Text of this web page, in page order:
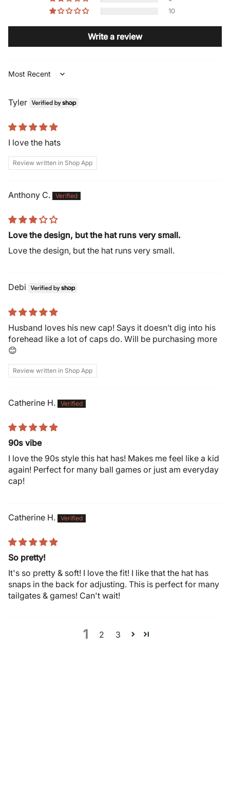
10
Write a review
Sort by
Tyler
I love the hats
Review written in Shop App
Anthony C.
Love the design, but the hat runs very small.
Love the design, but the hat runs very small.
Debi
Husband loves his new cap! Says it doesn’t dig into his
forehead like a lot of caps do. Will be purchasing more
😊
Review written in Shop App
Catherine H.
90s vibe
I love the 90s style this hat has! Makes me feel like a kid
again! Perfect for many ball games or just am everyday
cap!
Catherine H.
So pretty!
It's so pretty & soft! I love the fit! I like that the hat has
snaps in the back for adjusting. This is perfect for many
tailgates & games! Can't wait!
1 2 3